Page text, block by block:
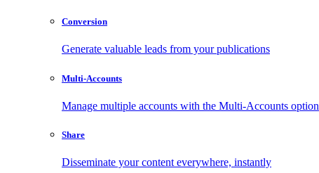
Conversion
Generate valuable leads from your publications
Multi-Accounts
Manage multiple accounts with the Multi-Accounts option
Share
Disseminate your content everywhere, instantly